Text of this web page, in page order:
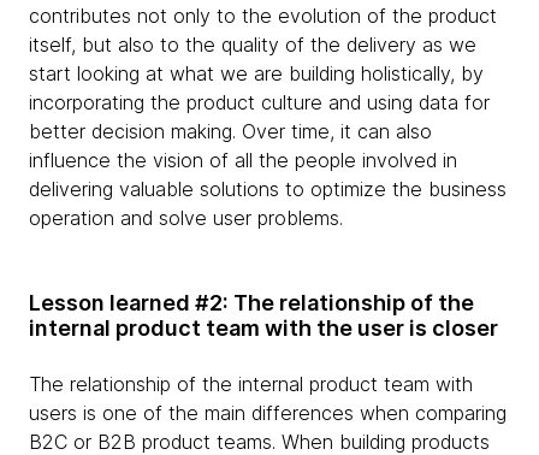
contributes not only to the evolution of the product
itself, but also to the quality of the delivery as we
start looking at what we are building holistically, by
incorporating the product culture and using data for
better decision making. Over time, it can also
influence the vision of all the people involved in
delivering valuable solutions to optimize the business
operation and solve user problems.
Lesson learned #2: The relationship of the
internal product team with the user is closer
The relationship of the internal product team with
users is one of the main differences when comparing
B2C or B2B product teams. When building products